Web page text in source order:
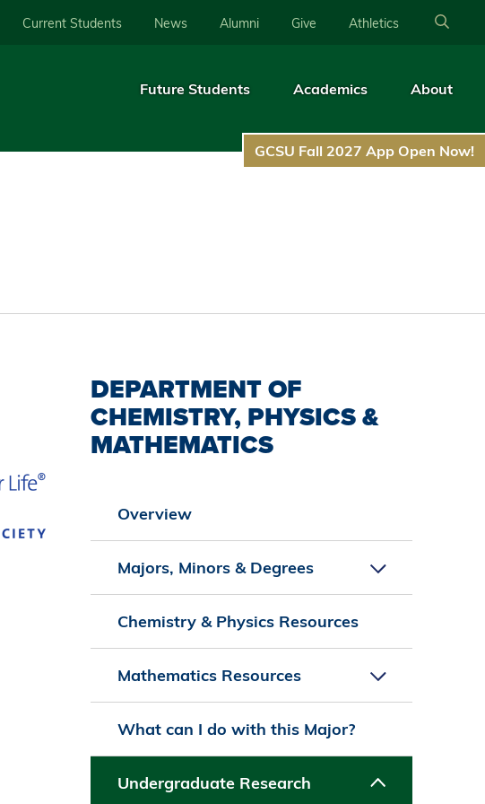
Current Students News Alumni Give Athletics
Future Students Academics About
GCSU Fall 2027 App Open Now!
DEPARTMENT OF
CHEMISTRY, PHYSICS &
MATHEMATICS
Overview
Majors, Minors & Degrees
Chemistry & Physics Resources
Mathematics Resources
What can I do with this Major?
Undergraduate Research